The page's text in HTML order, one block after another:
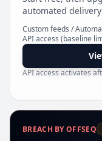
automated
Custom feeds /
API access (baseline
API access activates
BREACH BY OFFSEQ